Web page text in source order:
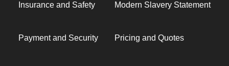
Insurance and Safety Modern Slavery Statement
Payment and Security Pricing and Quotes